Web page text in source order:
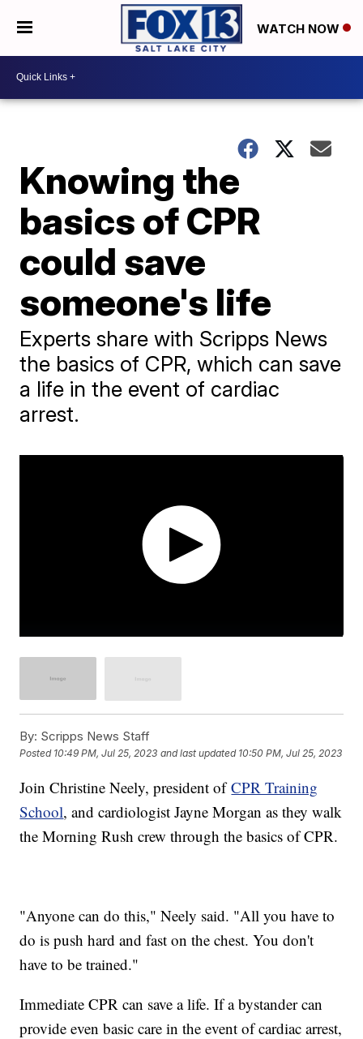
WATCH NOW
Knowing the
basics of CPR
could save
someone's life
Experts share with Scripps News
the basics of CPR, which can save
a life in the event of cardiac
arrest.
By: Scripps News Staff
Posted 10:49 PM, Jul 25, 2023 and last updated 10:50 PM, Jul 25, 2023
Join Christine Neely, president ofCPR Training
School, and cardiologist Jayne Morgan as they walk
the Morning Rush crew through the basics of CPR.
"Anyone can do this," Neely said. "All you have to
do is push hard and fast on the chest. You don't
have to be trained."
Immediate CPR can save a life. If a bystander can
provide even basic care in the event of cardiac arrest,